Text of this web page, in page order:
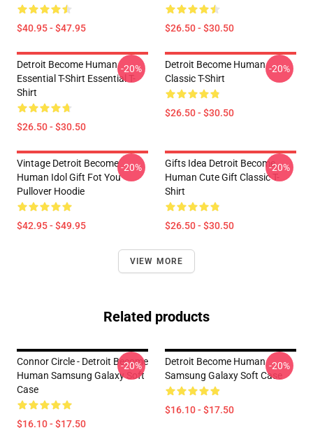
$40.95 - $47.95 $26.50 - $30.50
Detroit Become Human
Essential T-Shirt Essential T-
Shirt
$26.50 - $30.50
-20%
Detroit Become Human
Classic T-Shirt
$26.50 - $30.50
-20%
Vintage Detroit Become
Human Idol Gift Fot You
Pullover Hoodie
$42.95 - $49.95
-20%
Gifts Idea Detroit Become
Human Cute Gift Classic T-
Shirt
$26.50 - $30.50
-20%
VIEW MORE
Related products
Connor Circle - Detroit Become
Human Samsung Galaxy Soft
Case
$16.10 - $17.50
-20%
Detroit Become Human
Samsung Galaxy Soft Case
$16.10 - $17.50
-20%